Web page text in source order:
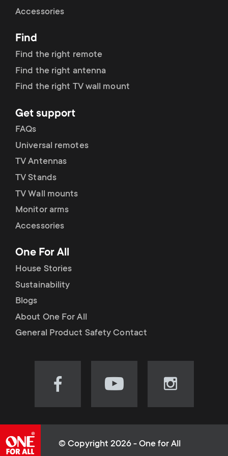
r
y
r
o
d
u
c
t
s
m
e
o
n
d
a
r
y
s
u
p
p
o
r
t
m
e
u
Accessories
Find
Find the right remote
Find the right antenna
Find the right TV wall mount
Get support
FAQs
Universal remotes
TV Antennas
TV Stands
TV Wall mounts
Monitor arms
Accessories
One For All
House Stories
Sustainability
Blogs
About One For All
General Product Safety Contact
Visit
(opens
Visit
(opens
Visit
(opens
© Copyright 2026 - One for All